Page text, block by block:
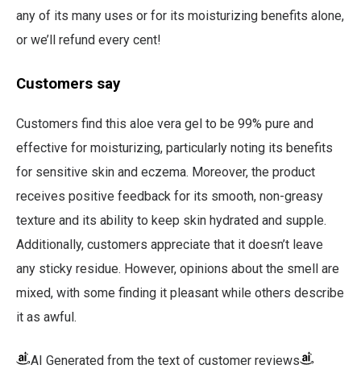
any of its many uses or for its moisturizing benefits alone,
or we’ll refund every cent!
Customers say
Customers find this aloe vera gel to be 99% pure and
effective for moisturizing, particularly noting its benefits
for sensitive skin and eczema. Moreover, the product
receives positive feedback for its smooth, non-greasy
texture and its ability to keep skin hydrated and supple.
Additionally, customers appreciate that it doesn’t leave
any sticky residue. However, opinions about the smell are
mixed, with some finding it pleasant while others describe
it as awful.
AI Generated from the text of customer reviews